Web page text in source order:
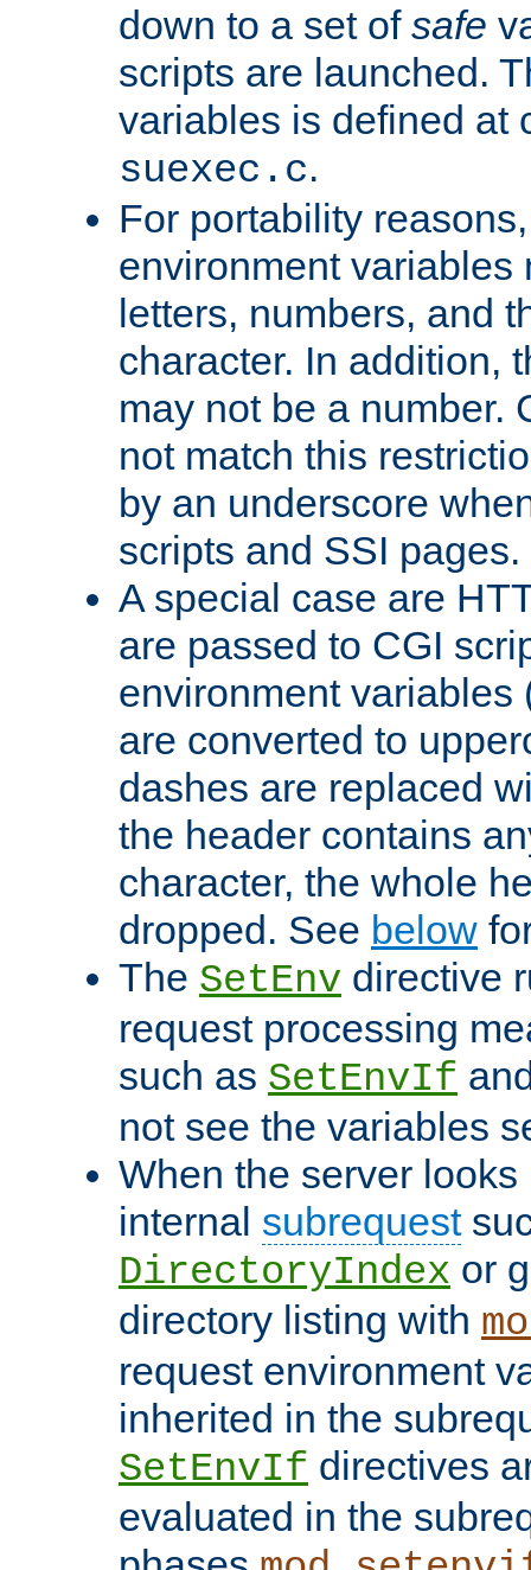
down to a set of safe
scripts are launched.
variables is defined at
suexec.c.
For portability
environment variables
letters, numbers, and
character. In addition,
may not be a number.
not match this
by an underscore
scripts and SSI pages.
A special case are
are passed to CGI
environment variables
are converted to
dashes are replaced
the header contains
character, the whole
dropped. See below
The SetEnv directive
request processing
such as SetEnvIf
not see the variables
When the server
internal subrequest
DirectoryIndex or
directory listing with
request environment
inherited in the
SetEnvIf directives
evaluated in the